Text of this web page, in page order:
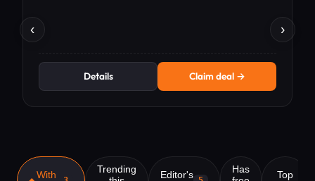
‹
Details Claim deal →
›
With
Trending
Editor's
Has
Top